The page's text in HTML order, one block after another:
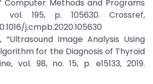
Computer Methods and Programs
vol. 195, p. 105630. Crossref,
j.cmpb.2020.105630
“Ultrasound Image Analysis Using
for the Diagnosis of Thyroid
vol. 98, no. 15, p. e15133, 2019.